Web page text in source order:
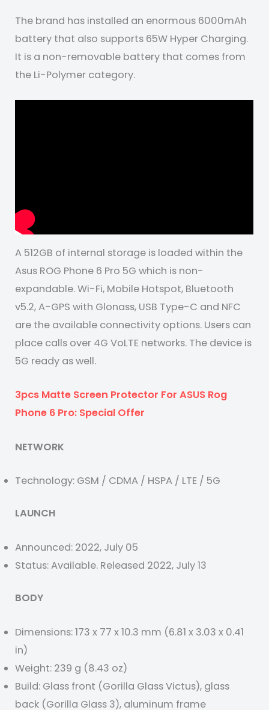
The brand has installed an enormous 6000mAh
battery that also supports 65W Hyper Charging.
It is a non-removable battery that comes from
the Li-Polymer category.
A 512GB of internal storage is loaded within the
Asus ROG Phone 6 Pro 5G which is non-
expandable. Wi-Fi, Mobile Hotspot, Bluetooth
v5.2, A-GPS with Glonass, USB Type-C and NFC
are the available connectivity options. Users can
place calls over 4G VoLTE networks. The device is
5G ready as well.
3pcs Matte Screen Protector For ASUS Rog
Phone 6 Pro: Special Offer
NETWORK
Technology: GSM / CDMA / HSPA / LTE / 5G
LAUNCH
Announced: 2022, July 05
Status: Available. Released 2022, July 13
BODY
Dimensions: 173 x 77 x 10.3 mm (6.81 x 3.03 x 0.41
in)
Weight: 239 g (8.43 oz)
Build: Glass front (Gorilla Glass Victus), glass
back (Gorilla Glass 3), aluminum frame